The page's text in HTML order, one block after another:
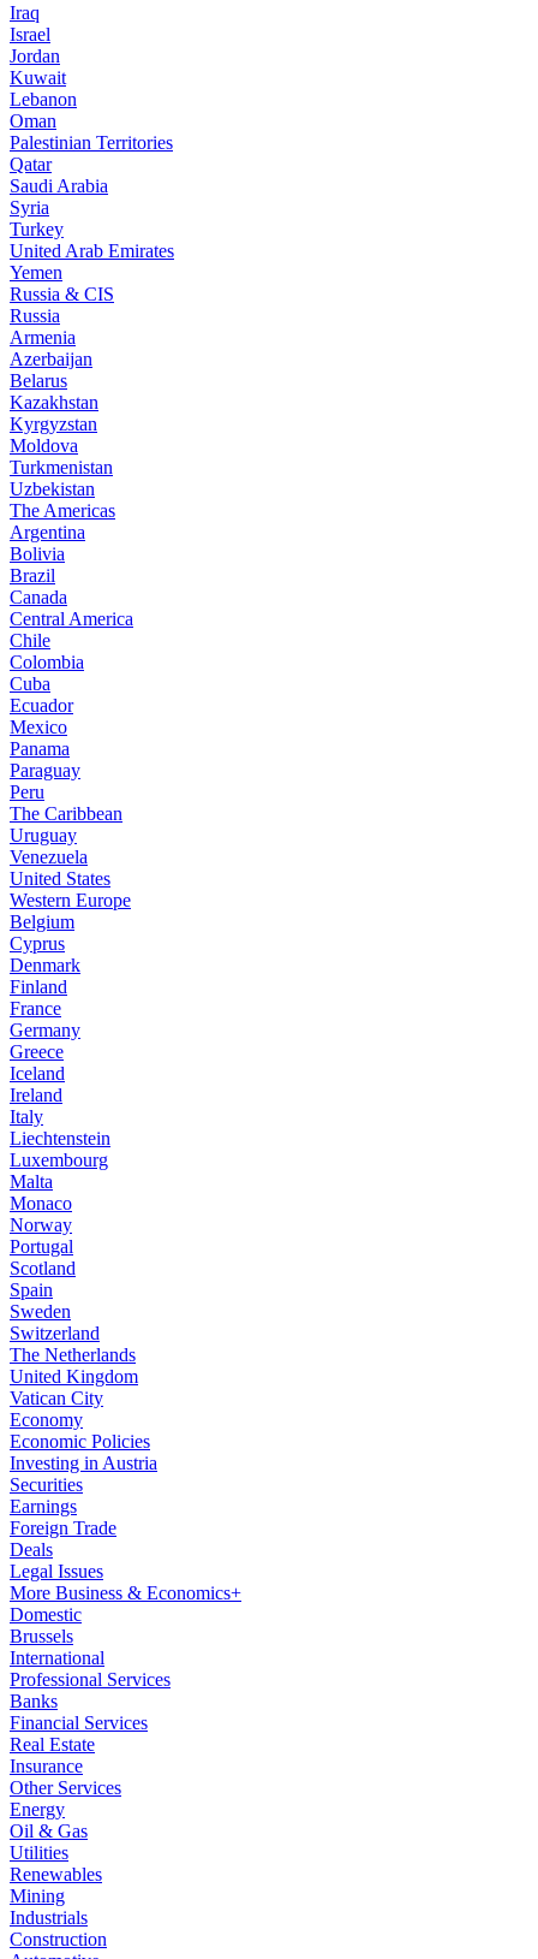
Iraq
Israel
Jordan
Kuwait
Lebanon
Oman
Palestinian Territories
Qatar
Saudi Arabia
Syria
Turkey
United Arab Emirates
Yemen
Russia & CIS
Russia
Armenia
Azerbaijan
Belarus
Kazakhstan
Kyrgyzstan
Moldova
Turkmenistan
Uzbekistan
The Americas
Argentina
Bolivia
Brazil
Canada
Central America
Chile
Colombia
Cuba
Ecuador
Mexico
Panama
Paraguay
Peru
The Caribbean
Uruguay
Venezuela
United States
Western Europe
Belgium
Cyprus
Denmark
Finland
France
Germany
Greece
Iceland
Ireland
Italy
Liechtenstein
Luxembourg
Malta
Monaco
Norway
Portugal
Scotland
Spain
Sweden
Switzerland
The Netherlands
United Kingdom
Vatican City
Economy
Economic Policies
Investing in Austria
Securities
Earnings
Foreign Trade
Deals
Legal Issues
More Business & Economics+
Domestic
Brussels
International
Professional Services
Banks
Financial Services
Real Estate
Insurance
Other Services
Energy
Oil & Gas
Utilities
Renewables
Mining
Industrials
Construction